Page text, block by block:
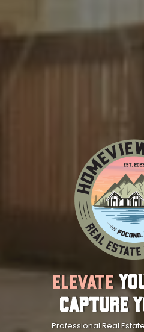
Elevate
Capture
Professional Real